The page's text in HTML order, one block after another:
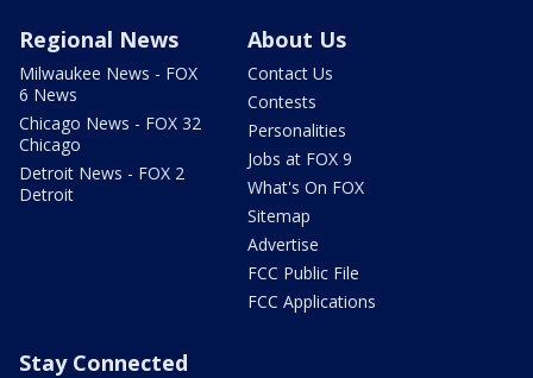
Regional News
Milwaukee News - FOX
6 News
Chicago News - FOX 32
Chicago
Detroit News - FOX 2
Detroit
About Us
Contact Us
Contests
Personalities
Jobs at FOX 9
What's On FOX
Sitemap
Advertise
FCC Public File
FCC Applications
Stay Connected